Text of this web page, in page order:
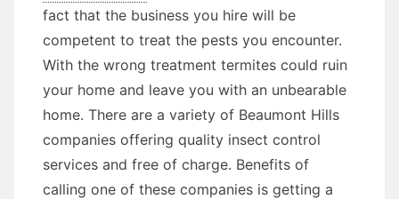
fact that the business you hire will be
competent to treat the pests you encounter.
With the wrong treatment termites could ruin
your home and leave you with an unbearable
home. There are a variety of Beaumont Hills
companies offering quality insect control
services and free of charge. Benefits of
calling one of these companies is getting a